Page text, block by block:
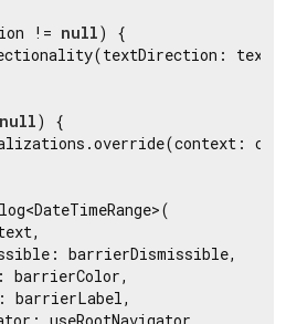
!= null) {
null) {
barrierDismissible,
barrierColor,
barrierLabel,